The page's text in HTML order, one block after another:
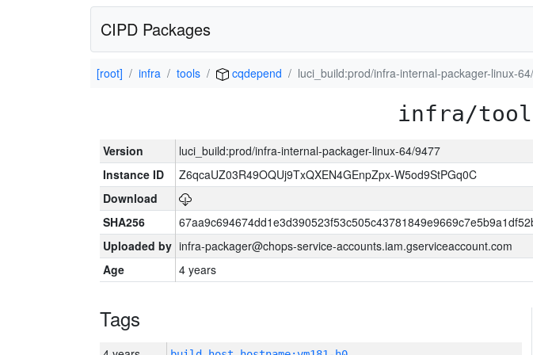
CIPD Packages
[root] infra tools cqdepend luci_build:prod/infra-internal-packager-linux-
infra/
Version
luci_build:prod/infra-internal-packager-linux-64/9477
Instance ID
Z6qcaUZ03R49OQUj9TxQXEN4GEnpZpx-W5od9StPGq0C
Download
SHA256
Uploaded by infra-packager@chops-service-accounts.iam.gserviceaccount.com
Age
4 years
Tags